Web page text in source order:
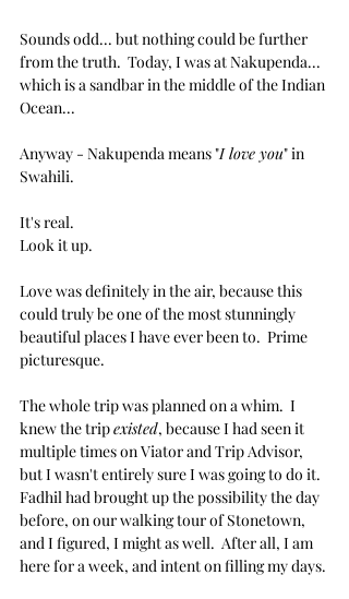
Sounds odd... but nothing could be further
from the truth.  Today, I was at Nakupenda...
which is a sandbar in the middle of the Indian
Ocean...
Anyway - Nakupenda means "I love you" in
Swahili.
It's real.
Look it up.
Love was definitely in the air, because this
could truly be one of the most stunningly
beautiful places I have ever been to.  Prime
picturesque.
The whole trip was planned on a whim.  I
knew the trip existed, because I had seen it
multiple times on Viator and Trip Advisor,
but I wasn't entirely sure I was going to do it.
Fadhil had brought up the possibility the day
before, on our walking tour of Stonetown,
and I figured, I might as well.  After all, I am
here for a week, and intent on filling my days.